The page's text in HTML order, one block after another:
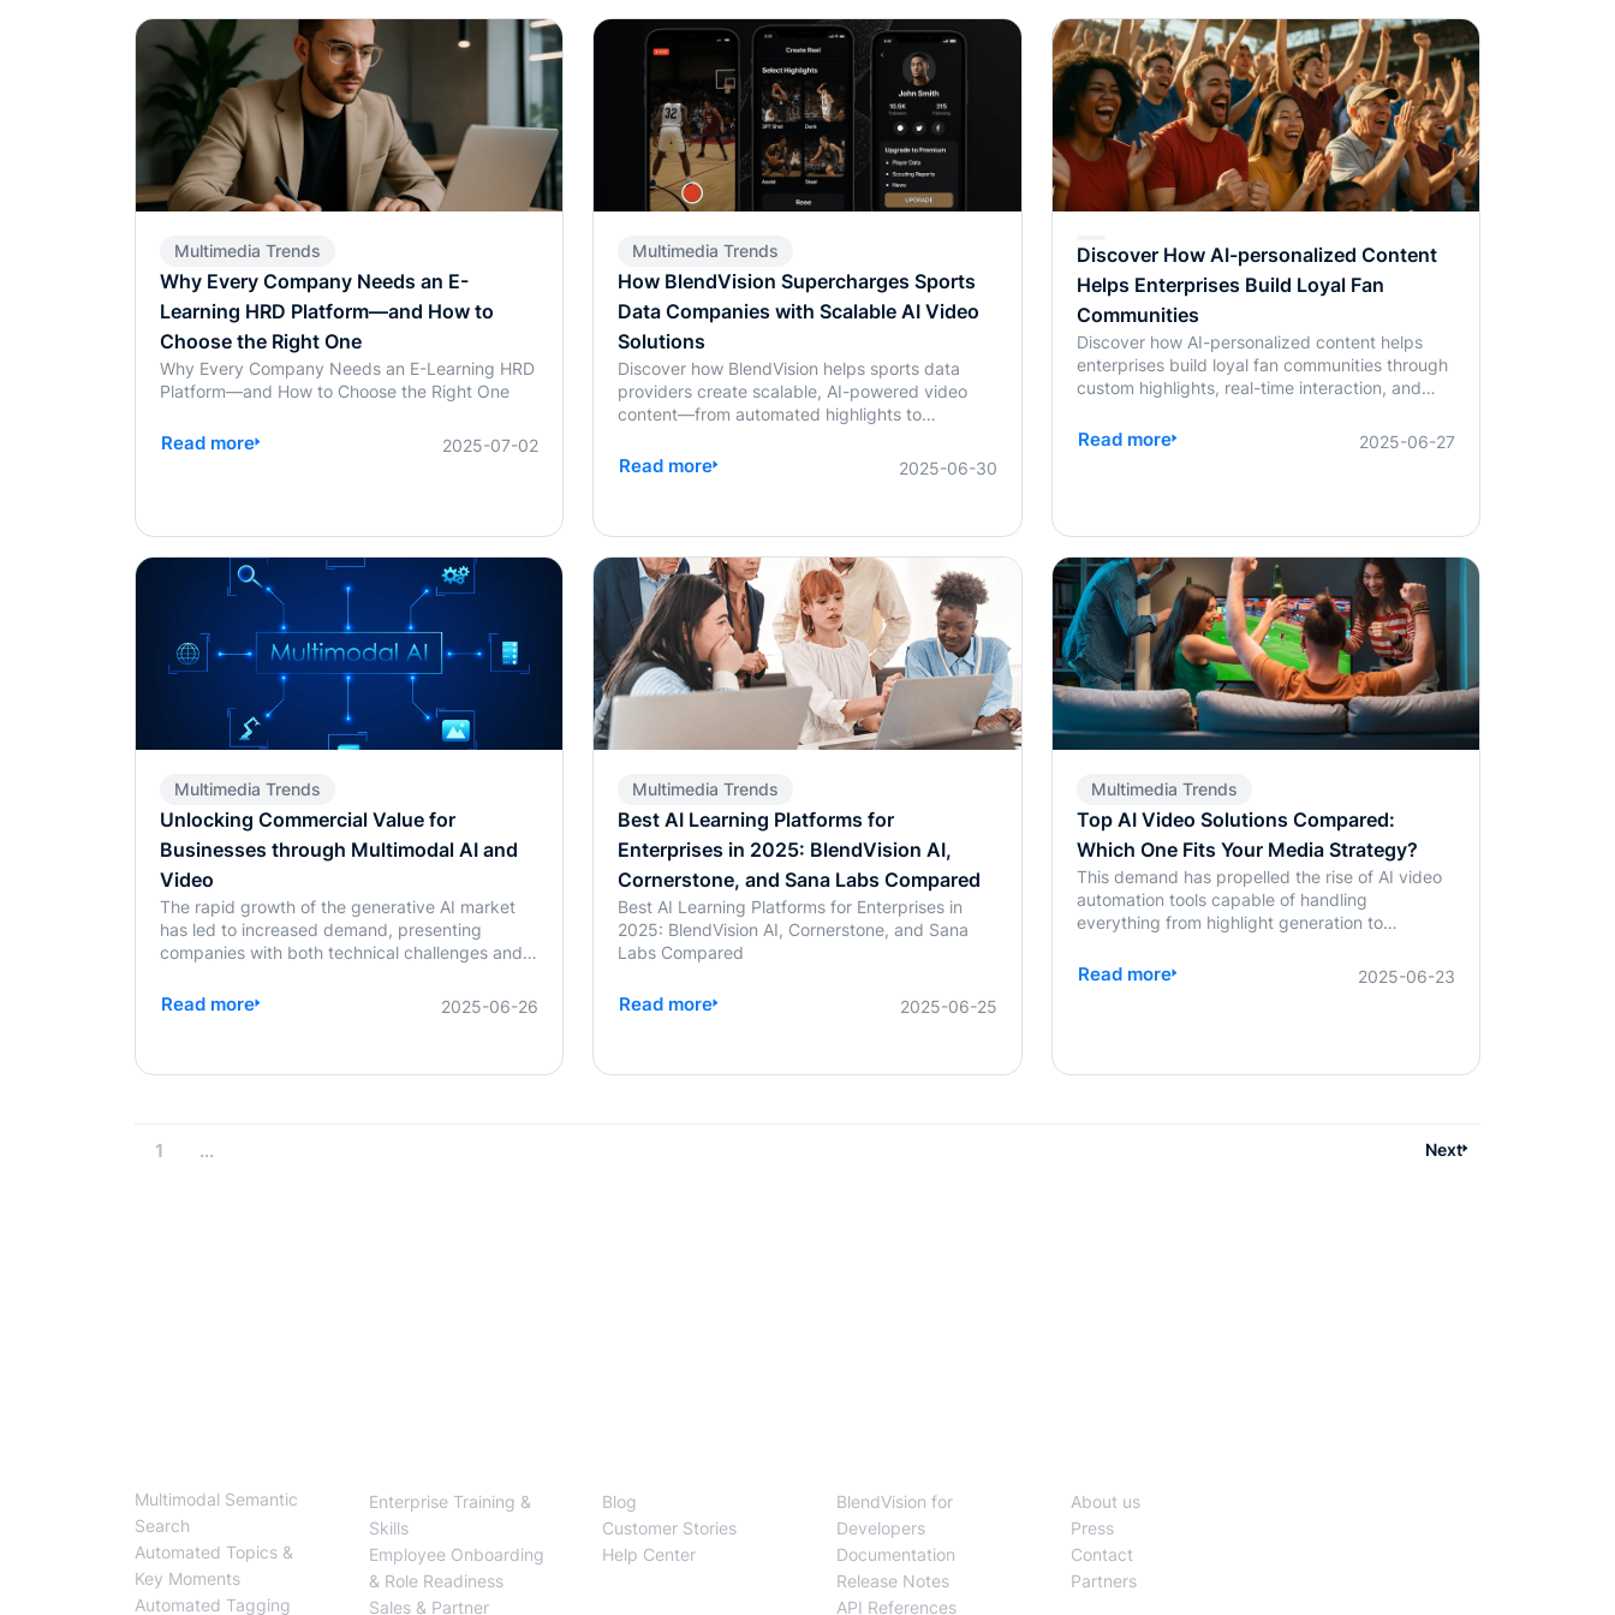
than save time; it enables real-time,
personalized, and highly interactive learning.
Whether for academic education, internal
corporate training, or professional certification
programs, AI-powered assessments offer an
efficient, learner-centered approach to skill
development.
Multimedia Trends
Why Every Company Needs an E-
Learning HRD Platform—and How to
Choose the Right One
Why Every Company Needs an E-Learning HRD
Platform—and How to Choose the Right One
Read more 2025-07-02
Multimedia Trends
How BlendVision Supercharges Sports
Data Companies with Scalable AI Video
Solutions
Discover how BlendVision helps sports data
providers create scalable, AI-powered video
content—from automated highlights to
clips.
Read more 2025-06-30
Discover How AI-personalized Content
Helps Enterprises Build Loyal Fan
Communities
Discover how AI-personalized content helps
enterprises build loyal fan communities through
custom highlights, real-time interaction, and
BlendVision.
Read more 2025-06-27
Multimedia Trends
Unlocking Commercial Value for
Businesses through Multimodal AI and
Video
The rapid growth of the generative AI market
has led to increased demand, presenting
companies with both technical challenges and
of multimodal models has made balancing
Read more 2025-06-26
Multimedia Trends
Best AI Learning Platforms for
Enterprises in 2025: BlendVision AI,
Cornerstone, and Sana Labs Compared
Best AI Learning Platforms for Enterprises in
2025: BlendVision AI, Cornerstone, and Sana
Labs Compared
Read more 2025-06-25
Multimedia Trends
Top AI Video Solutions Compared:
Which One Fits Your Media Strategy?
This demand has propelled the rise of AI video
automation tools capable of handling
everything from highlight generation to
platforms in 2025 are BlendVision AI, WSC
generating highlights, adding multilingual
Read more 2025-06-23
1 ... Next
Multimodal Semantic
Search
Automated Topics &
Key Moments
Automated Tagging
Enterprise Training &
Skills
Employee Onboarding
& Role Readiness
Sales & Partner
Blog
Customer Stories
Help Center
BlendVision for
Developers
Documentation
Release Notes
API References
About us
Press
Contact
Partners